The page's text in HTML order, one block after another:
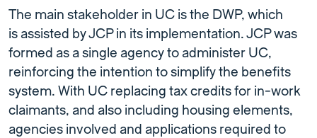
The main stakeholder in UC is the DWP, which
is assisted by JCP in its implementation. JCP was
formed as a single agency to administer UC,
reinforcing the intention to simplify the benefits
system. With UC replacing tax credits for in-work
claimants, and also including housing elements,
agencies involved and applications required to